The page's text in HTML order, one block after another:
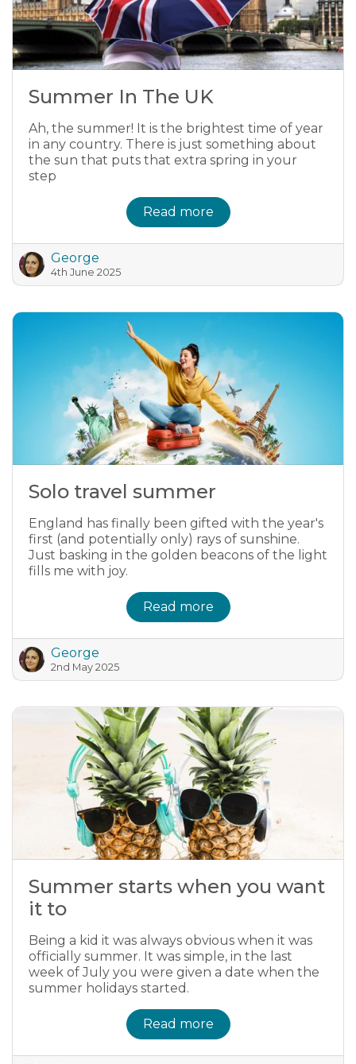
Summer In The UK
Ah, the summer! It is the brightest time of year
in any country. There is just something about
the sun that puts that extra spring in your
step
Read more
George
4th June 2025
Solo travel summer
England has finally been gifted with the year's
first (and potentially only) rays of sunshine.
Just basking in the golden beacons of the light
fills me with joy.
Read more
George
2nd May 2025
Summer starts when you want
it to
Being a kid it was always obvious when it was
officially summer. It was simple, in the last
week of July you were given a date when the
summer holidays started.
Read more